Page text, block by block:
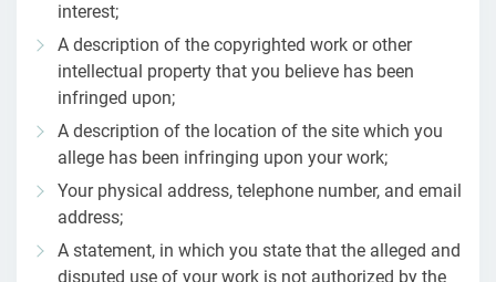
interest;
A description of the copyrighted work or other
intellectual property that you believe has been
infringed upon;
A description of the location of the site which you
allege has been infringing upon your work;
Your physical address, telephone number, and email
address;
A statement, in which you state that the alleged and
disputed use of your work is not authorized by the